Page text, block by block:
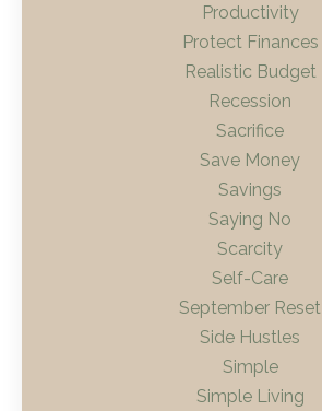
Productivity
Protect Finances
Realistic Budget
Recession
Sacrifice
Save Money
Savings
Saying No
Scarcity
Self-Care
September Reset
Side Hustles
Simple
Simple Living